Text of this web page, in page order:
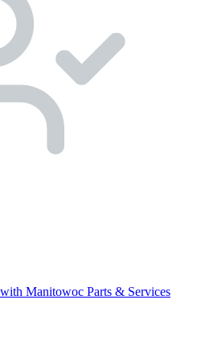
Manitowoc Parts & Services